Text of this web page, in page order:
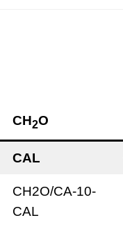
CH2O
CAL
CH2O/CA-10-
CAL